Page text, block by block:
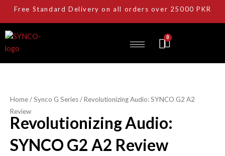
content
Free Standard Delivery on all orders over 25000 PKR
0 Cart
Home/Synco G Series/ Revolutionizing Audio: SYNCO G2 A2
Review
Revolutionizing Audio:
SYNCO G2 A2 Review